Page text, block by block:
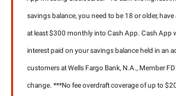
savings balance, you need to be 18 or older,
at least $300 monthly into Cash App. Cash App
interest paid on your savings balance held in an
customers at Wells Fargo Bank, N.A., Member
change. ***No fee overdraft coverage of up to